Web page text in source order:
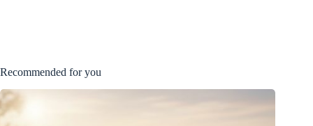
Recommended for you